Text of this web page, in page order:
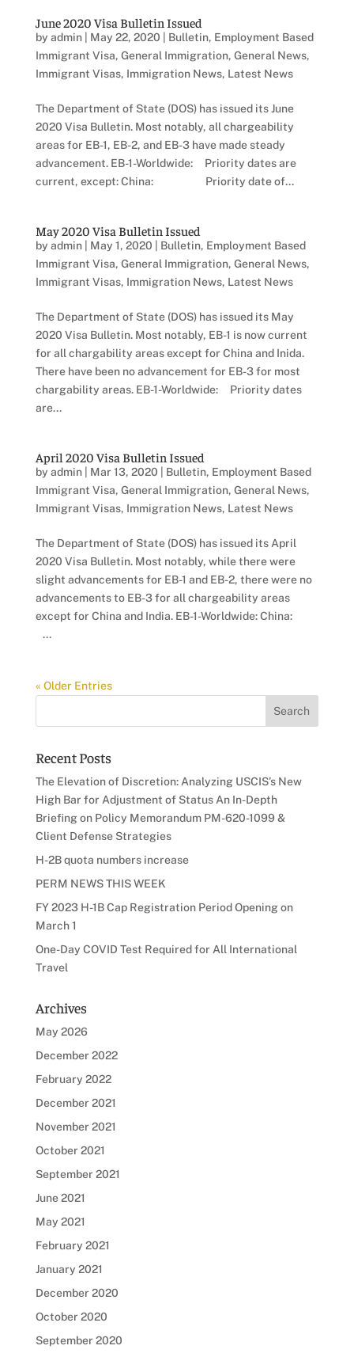
June 2020 Visa Bulletin Issued
by admin| May 22, 2020 Bulletin, Employment Based
Immigrant Visa, General Immigration, General News,
Immigrant Visas, Immigration News, Latest News
The Department of State (DOS) has issued its June
2020 Visa Bulletin. Most notably, all chargeability
areas for EB-1, EB-2, and EB-3 have made steady
advancement. EB-1-Worldwide: Priority dates are
current, except: China: Priority date of...
May 2020 Visa Bulletin Issued
by admin| May 1, 2020 Bulletin, Employment Based
Immigrant Visa, General Immigration, General News,
Immigrant Visas, Immigration News, Latest News
The Department of State (DOS) has issued its May
2020 Visa Bulletin. Most notably, EB-1 is now current
for all chargability areas except for China and Inida.
There have been no advancement for EB-3 for most
chargability areas. EB-1-Worldwide: Priority dates
are...
April 2020 Visa Bulletin Issued
by admin| Mar 13, 2020 Bulletin, Employment Based
Immigrant Visa, General Immigration, General News,
Immigrant Visas, Immigration News, Latest News
The Department of State (DOS) has issued its April
2020 Visa Bulletin. Most notably, while there were
slight advancements for EB-1 and EB-2, there were no
advancements to EB-3 for all chargeability areas
except for China and India. EB-1-Worldwide: China:
...
« Older Entries
Recent Posts
The Elevation of Discretion: Analyzing USCIS’s New
High Bar for Adjustment of Status An In-Depth
Briefing on Policy Memorandum PM-620-1099 &
Client Defense Strategies
H-2B quota numbers increase
PERM NEWS THIS WEEK
FY 2023 H-1B Cap Registration Period Opening on
March 1
One-Day COVID Test Required for All International
Travel
Archives
May 2026
December 2022
February 2022
December 2021
November 2021
October 2021
September 2021
June 2021
May 2021
February 2021
January 2021
December 2020
October 2020
September 2020